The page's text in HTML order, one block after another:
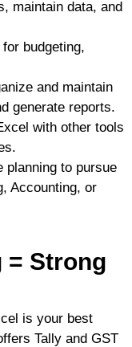
maintain data, and
budgeting,
and maintain
generate reports.
with other tools
planning to pursue
Accounting, or
= Strong
is your best
Tally and GST